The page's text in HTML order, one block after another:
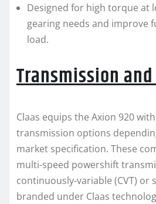
Designed for high torque at
gearing needs and improve
load.
Transmission
Claas equips the Axion 920
transmission options
market specification. These
multi-speed powershift
continuously-variable (CVT) or
branded under Claas